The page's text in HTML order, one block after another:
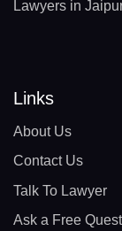
Lawyers in
Links
About Us
Contact Us
Talk To Lawyer
Ask a Free